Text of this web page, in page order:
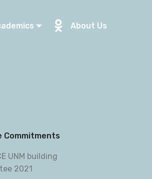
About Us
Commitments
UNM building
2021